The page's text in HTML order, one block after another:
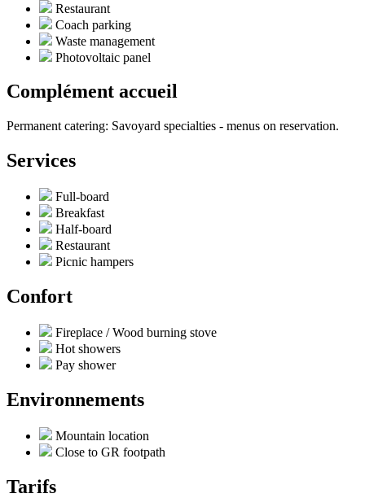
Restaurant
Coach parking
Waste management
Photovoltaic panel
Complément accueil
Permanent catering: Savoyard specialties - menus on reservation.
Services
Full-board
Breakfast
Half-board
Restaurant
Picnic hampers
Confort
Fireplace / Wood burning stove
Hot showers
Pay shower
Environnements
Mountain location
Close to GR footpath
Tarifs